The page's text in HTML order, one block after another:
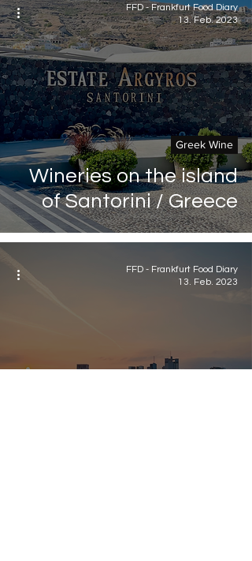
Wineries on the island
of Santorini / Greece
Greek Wine
FFD - Frankfurt Food Diary
13. Feb. 2023
FFD - Frankfurt Food Diary
13. Feb. 2023